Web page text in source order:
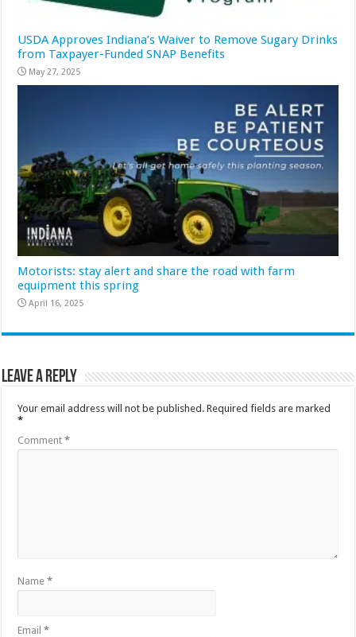
USDA Approves Indiana’s Waiver to Remove Sugary Drinks
from Taxpayer-Funded SNAP Benefits
May 27, 2025
Motorists: stay alert and share the road with farm
equipment this spring
April 16, 2025
Leave a Reply
Your email address will not be published. Required fields are marked
*
Comment*
Name*
Email*